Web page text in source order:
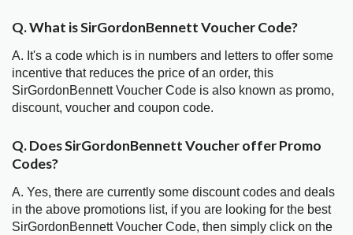
Q. What is SirGordonBennett Voucher Code?
A. It's a code which is in numbers and letters to offer some
incentive that reduces the price of an order, this
SirGordonBennett Voucher Code is also known as promo,
discount, voucher and coupon code.
Q. Does SirGordonBennett Voucher offer Promo
Codes?
A. Yes, there are currently some discount codes and deals
in the above promotions list, if you are looking for the best
SirGordonBennett Voucher Code, then simply click on the